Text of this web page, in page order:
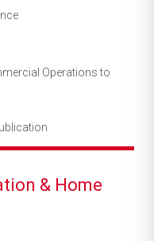
Operations to
& Home